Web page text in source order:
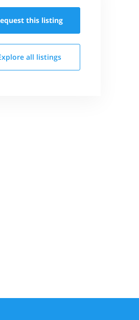
this listing
all listings